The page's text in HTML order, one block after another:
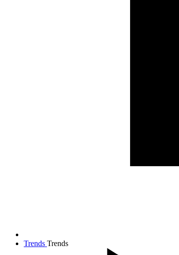
Trends Trends